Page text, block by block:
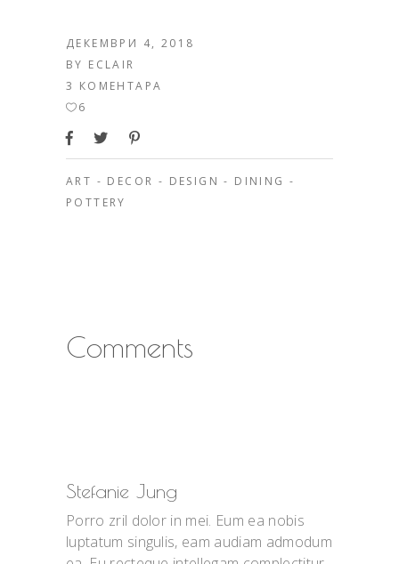
ДЕКЕМВРИ 4, 2018
BY ECLAIR
3 КОМЕНТАРА
6
ART - DECOR - DESIGN - DINING -
POTTERY
Comments
Stefanie Jung
Porro zril dolor in mei. Eum ea nobis
luptatum singulis, eam audiam admodum